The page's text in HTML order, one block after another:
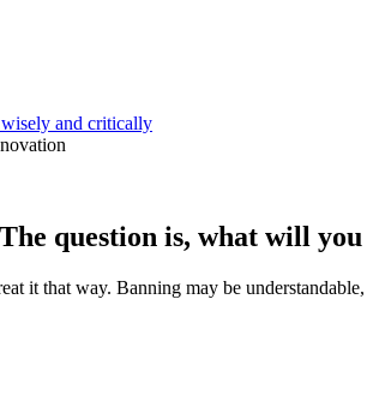
and critically
question is, what will
it that way. Banning may be understandable,